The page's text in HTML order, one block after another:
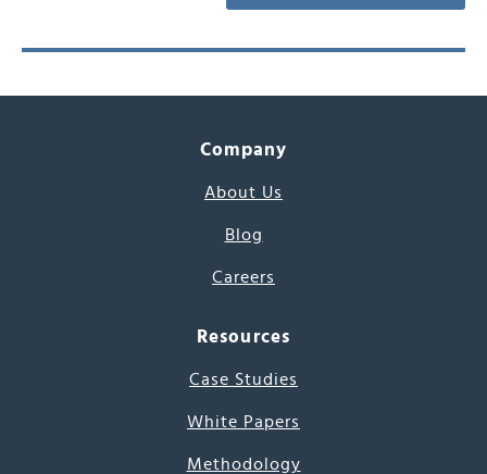
Company
About Us
Blog
Careers
Resources
Case Studies
White Papers
Methodology